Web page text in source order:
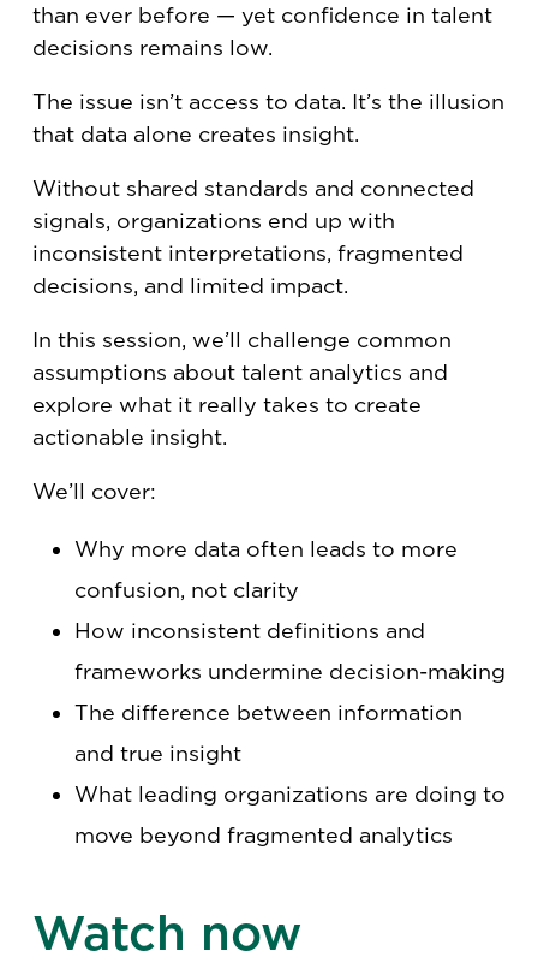
than ever before — yet confidence in talent
decisions remains low.
The issue isn’t access to data. It’s the illusion
that data alone creates insight.
Without shared standards and connected
signals, organizations end up with
inconsistent interpretations, fragmented
decisions, and limited impact.
In this session, we’ll challenge common
assumptions about talent analytics and
explore what it really takes to create
actionable insight.
We’ll cover:
Why more data often leads to more
confusion, not clarity
How inconsistent definitions and
frameworks undermine decision-making
The difference between information
and true insight
What leading organizations are doing to
move beyond fragmented analytics
Watch now